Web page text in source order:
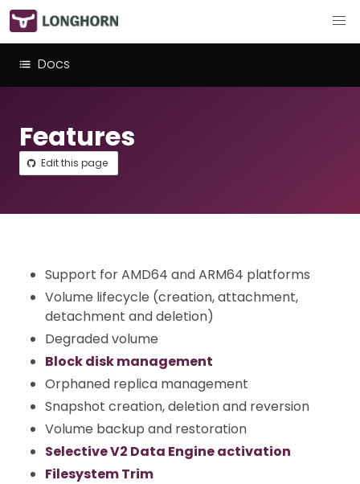
Docs
Features
Edit this page
Support for AMD64 and ARM64 platforms
Volume lifecycle (creation, attachment,
detachment and deletion)
Degraded volume
Block disk management
Orphaned replica management
Snapshot creation, deletion and reversion
Volume backup and restoration
Selective V2 Data Engine activation
Filesystem Trim